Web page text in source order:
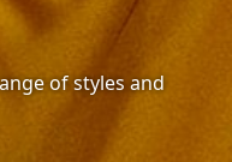
of styles and